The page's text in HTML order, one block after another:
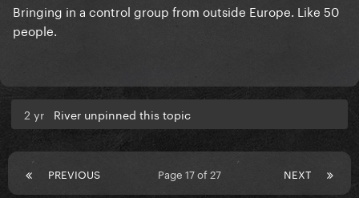
Bringing in a control group from outside Europe. Like 50
people.
2 yr River unpinned this topic
PREVIOUS NEXT
Page 17 of 27